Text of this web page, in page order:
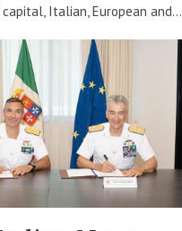
Italian, European and...